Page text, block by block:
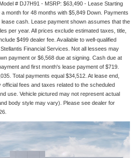
# DJ7H91 - MSRP: $63,490 - Lease Starting
month for 48 months with $5,849 Down. Payments
cash. Lease payment shown assumes that the
per year. All prices exclude estimated taxes, title,
$499 dealer fee. Available to well-qualified
Financial Services. Not all lessees may
payment or $6,568 due at signing. Cash due at
and first month's lease payment of $719.
Total payments equal $34,512. At lease end,
fees and taxes related to the scheduled
use. Vehicle pictured may not represent actual
body style may vary). Please see dealer for